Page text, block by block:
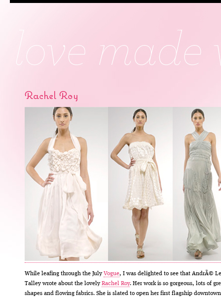
Rachel Roy
While leafing through the July Vogue, I was delighted to see that AndrÃ©
Talley wrote about the lovely Rachel Roy. Her work is so gorgeous, lots of
shapes and flowing fabrics. She is slated to open her first flagship